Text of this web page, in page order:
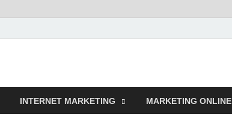
INTERNET MARKETING MARKETING ONLINE